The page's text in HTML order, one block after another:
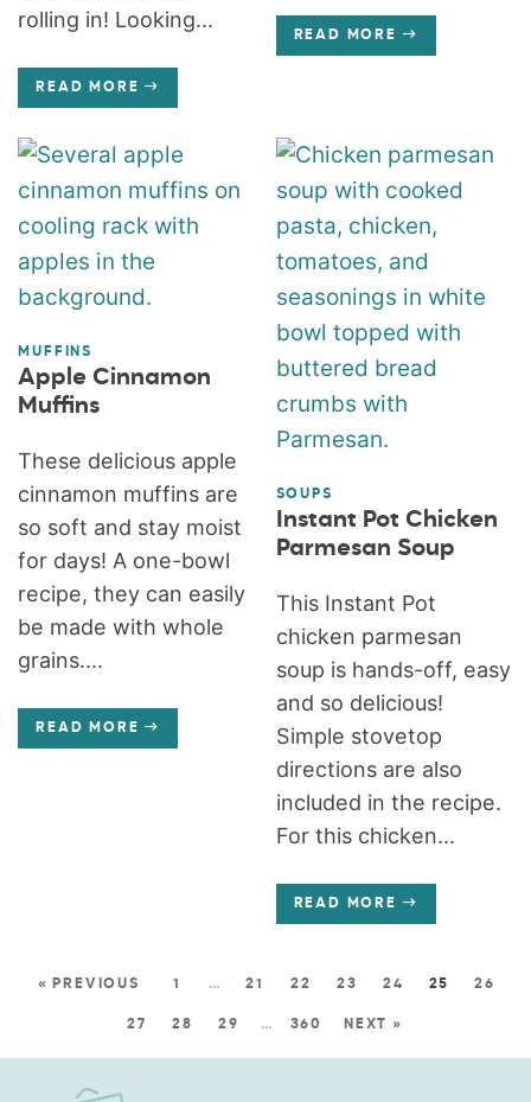
rolling in! Looking...
READ MORE
READ MORE
MUFFINS
Apple Cinnamon
Muffins
These delicious apple
cinnamon muffins are
so soft and stay moist
for days! A one-bowl
recipe, they can easily
be made with whole
grains....
READ MORE
SOUPS
Instant Pot Chicken
Parmesan Soup
This Instant Pot
chicken parmesan
soup is hands-off, easy
and so delicious!
Simple stovetop
directions are also
included in the recipe.
For this chicken...
READ MORE
« PREVIOUS 1 … 21 22 23 24 25 26
27 28 29 … 360 NEXT »